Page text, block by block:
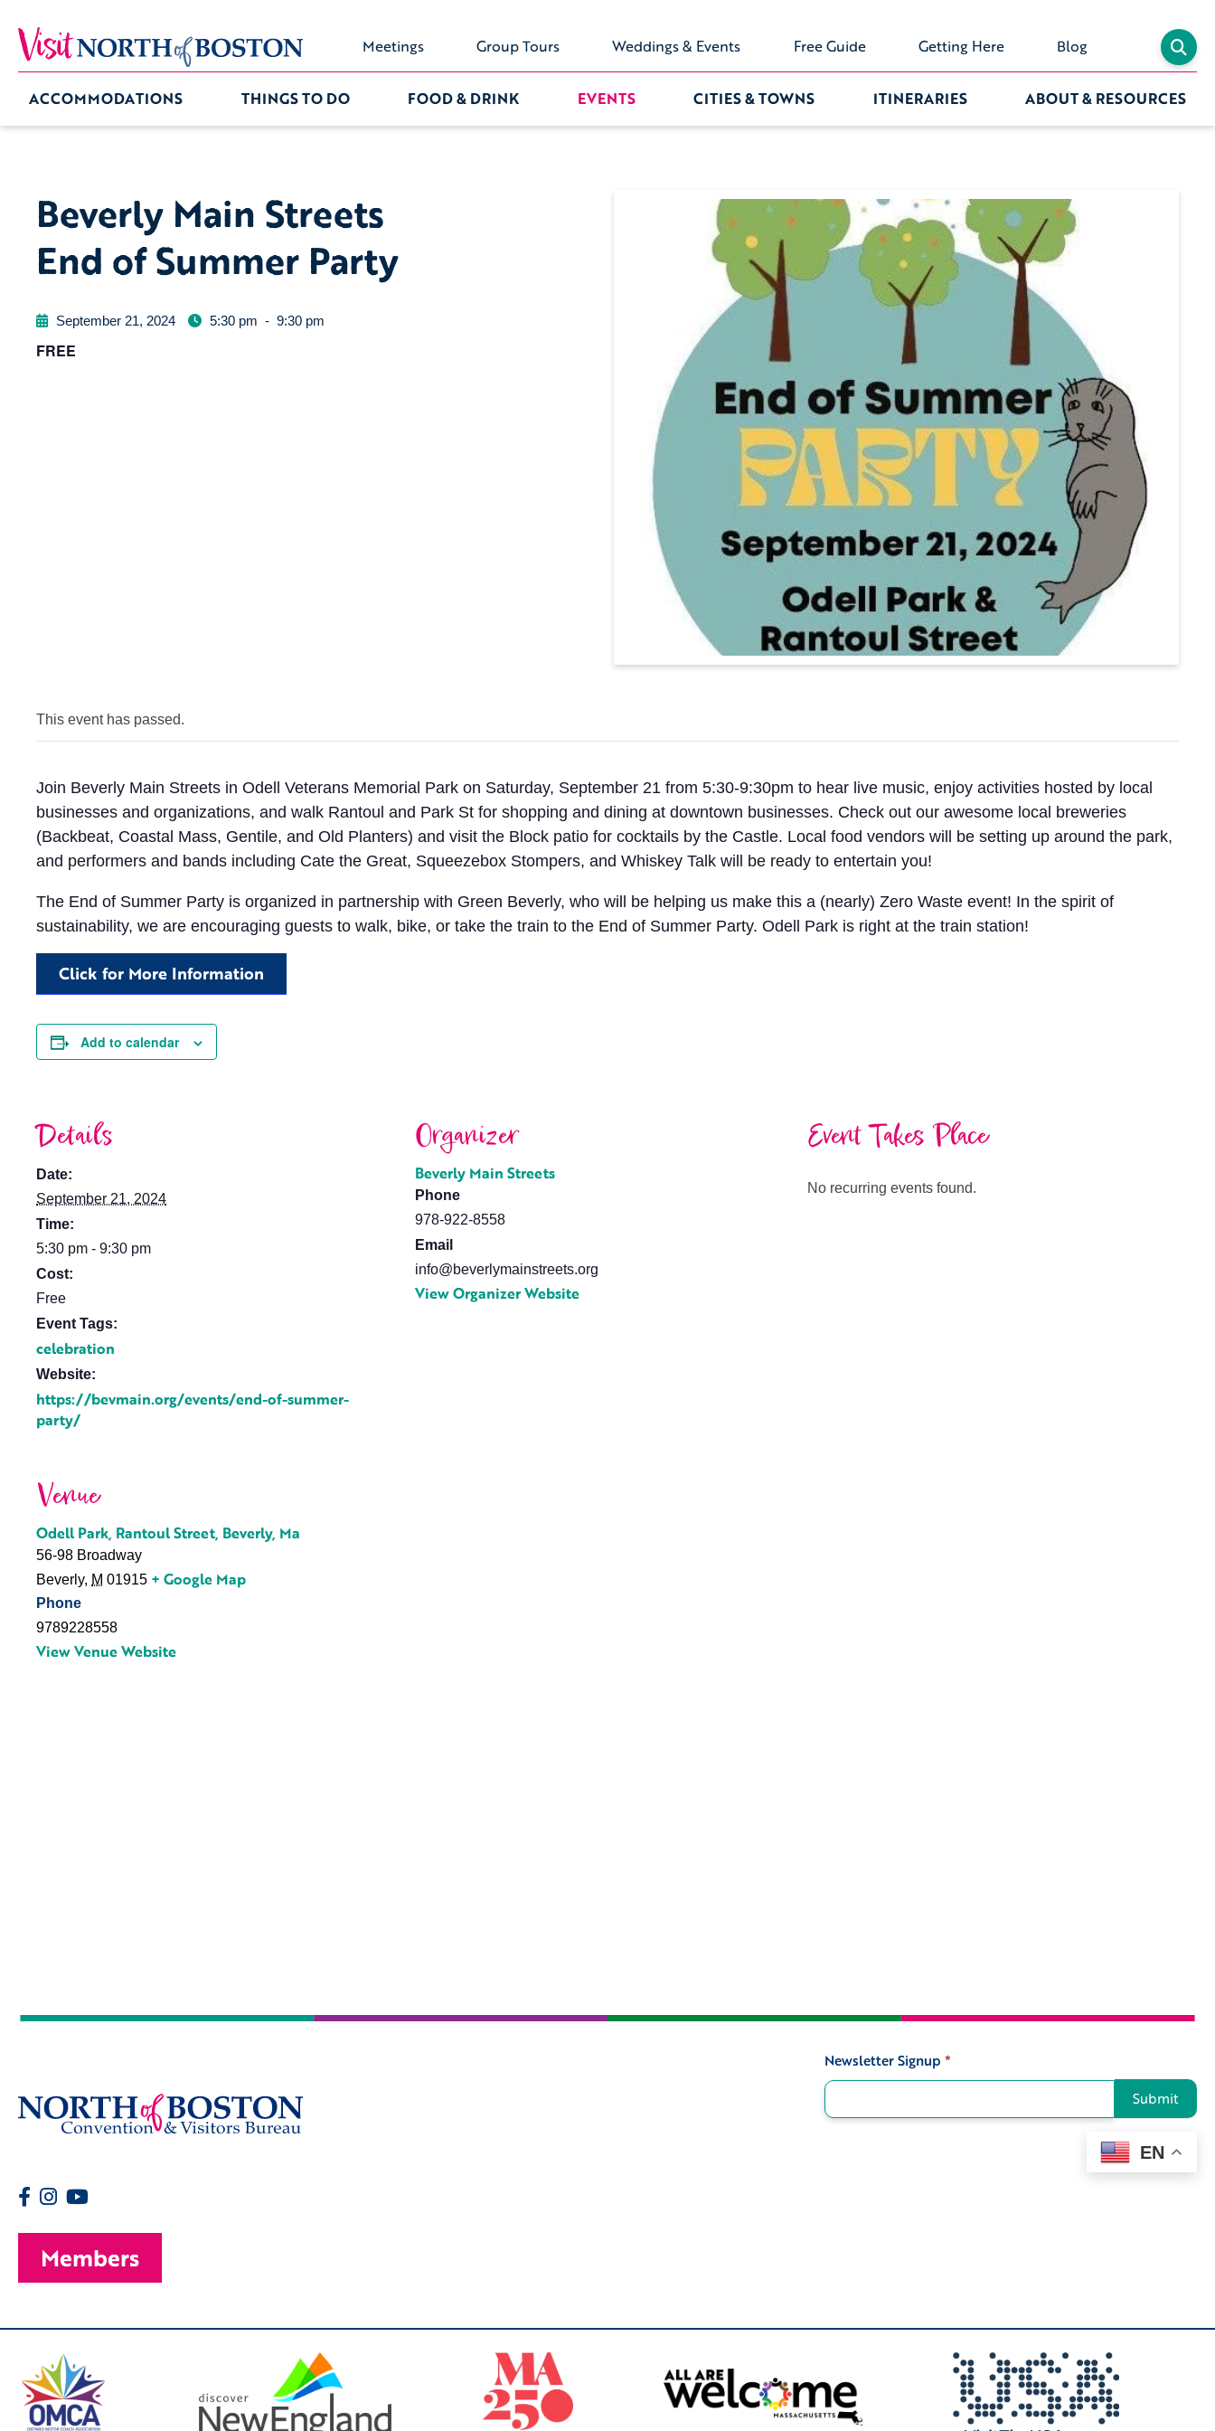
Meetings Group Tours Weddings & Events Free Guide Getting Here Blog
ACCOMMODATIONS THINGS TO DO FOOD & DRINK EVENTS CITIES & TOWNS ITINERARIES ABOUT & RESOURCES
Beverly Main Streets
End of Summer Party
September 21, 2024 5:30 pm - 9:30 pm
FREE
This event has passed.
Join Beverly Main Streets in Odell Veterans Memorial Park on Saturday, September 21 from 5:30-9:30pm to hear live music, enjoy activities hosted by local
businesses and organizations, and walk Rantoul and Park St for shopping and dining at downtown businesses. Check out our awesome local breweries
(Backbeat, Coastal Mass, Gentile, and Old Planters) and visit the Block patio for cocktails by the Castle. Local food vendors will be setting up around the park,
and performers and bands including Cate the Great, Squeezebox Stompers, and Whiskey Talk will be ready to entertain you!
The End of Summer Party is organized in partnership with Green Beverly, who will be helping us make this a (nearly) Zero Waste event! In the spirit of
sustainability, we are encouraging guests to walk, bike, or take the train to the End of Summer Party. Odell Park is right at the train station!
Click for More Information
Add to calendar
Details
Date:
September 21, 2024
Time:
5:30 pm - 9:30 pm
Cost:
Free
Event Tags:
celebration
Website:
https://bevmain.org/events/end-of-summer-
party/
Organizer
Beverly Main Streets
Phone
978-922-8558
Email
info@beverlymainstreets.org
View Organizer Website
Venue
Odell Park, Rantoul Street, Beverly, Ma
56-98 Broadway
Beverly, M 01915 + Google Map
Phone
9789228558
View Venue Website
Event Takes Place
No recurring events found.
Signup
Newsletter Signup *
Submit
EN
Members